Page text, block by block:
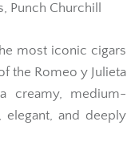
Punch Churchill
most iconic cigars
the Romeo y Julieta
creamy, medium-
and deeply